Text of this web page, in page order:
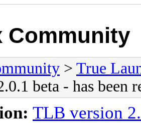
Community
> True
beta - has been
TLB version